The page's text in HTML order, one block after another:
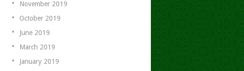
November 2019
October 2019
June 2019
March 2019
January 2019